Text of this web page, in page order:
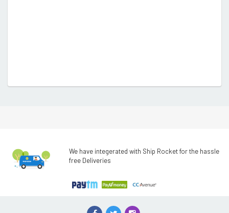
We have integerated with Ship Rocket for the hassle
free Deliveries